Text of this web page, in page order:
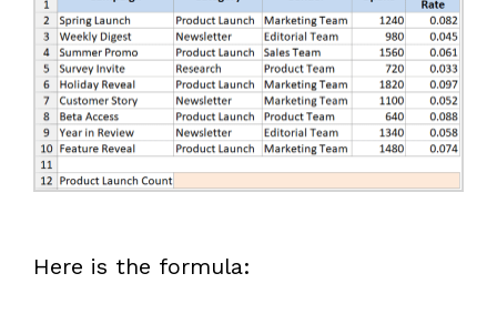
Here is the formula: